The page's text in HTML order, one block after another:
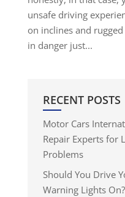
unsafe driving
on inclines and
in danger just...
RECENT POSTS
Motor Cars
Repair Experts for
Problems
Should You Drive
Warning Lights On?